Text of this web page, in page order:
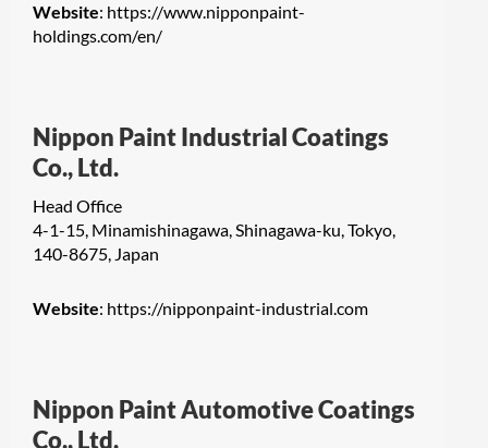
Website: https://www.nipponpaint-
holdings.com/en/
Nippon Paint Industrial Coatings
Co., Ltd.
Head Office
4-1-15, Minamishinagawa, Shinagawa-ku, Tokyo,
140-8675, Japan
Website: https://nipponpaint-industrial.com
Nippon Paint Automotive Coatings
Co., Ltd.